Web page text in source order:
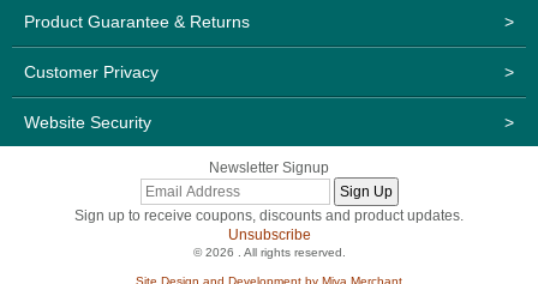
Product Guarantee & Returns >
Customer Privacy >
Website Security >
Newsletter Signup
Sign up to receive coupons, discounts and product updates.
Unsubscribe
© 2026 . All rights reserved.
Site Design and Development by Miva Merchant